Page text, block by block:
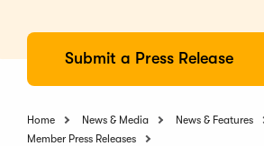
Submit a Press Release
Home News & Media
News & Features
Member Press Releases